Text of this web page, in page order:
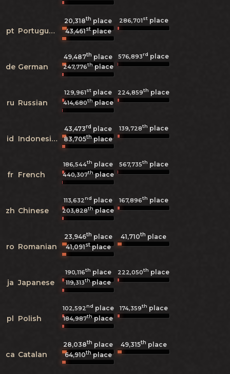
pt Portuguese
20,318th place 286,701stplace
43,461stplace
de German
49,487th place 576,893rd place
247,776thplace
ru Russian
129,961st place 224,859th place
414,680thplace
id Indonesian
43,473rd place 139,728th place
83,705thplace
fr French
186,544th place 567,735th place
440,307thplace
zh Chinese
113,632nd place 167,896th place
203,828thplace
ro Romanian
23,946th place 41,710th place
41,091stplace
ja Japanese
190,116th place 222,050th place
119,313thplace
pl Polish
102,592nd place 174,359th place
184,987thplace
ca Catalan
28,038th place 49,315th place
64,910thplace